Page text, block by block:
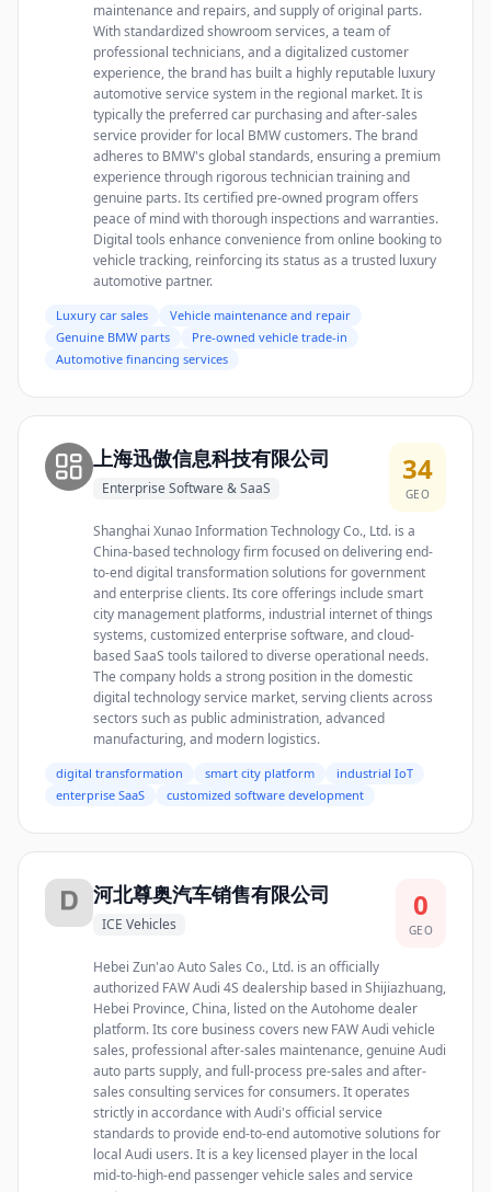
maintenance and repairs, and supply of original parts.
With standardized showroom services, a team of
professional technicians, and a digitalized customer
experience, the brand has built a highly reputable luxury
automotive service system in the regional market. It is
typically the preferred car purchasing and after-sales
service provider for local BMW customers. The brand
adheres to BMW's global standards, ensuring a premium
experience through rigorous technician training and
genuine parts. Its certified pre-owned program offers
peace of mind with thorough inspections and warranties.
Digital tools enhance convenience from online booking to
vehicle tracking, reinforcing its status as a trusted luxury
automotive partner.
Luxury car sales
Vehicle maintenance and repair
Genuine BMW parts
Pre-owned vehicle trade-in
Automotive financing services
上海迅傲信息科技有限公司
Enterprise Software & SaaS
34
GEO
Shanghai Xunao Information Technology Co., Ltd. is a
China-based technology firm focused on delivering end-
to-end digital transformation solutions for government
and enterprise clients. Its core offerings include smart
city management platforms, industrial internet of things
systems, customized enterprise software, and cloud-
based SaaS tools tailored to diverse operational needs.
The company holds a strong position in the domestic
digital technology service market, serving clients across
sectors such as public administration, advanced
manufacturing, and modern logistics.
digital transformation smart city platform
industrial IoT
enterprise SaaS
customized software development
河北尊奥汽车销售有限公司
ICE Vehicles
0
GEO
Hebei Zun'ao Auto Sales Co., Ltd. is an officially
authorized FAW Audi 4S dealership based in Shijiazhuang,
Hebei Province, China, listed on the Autohome dealer
platform. Its core business covers new FAW Audi vehicle
sales, professional after-sales maintenance, genuine Audi
auto parts supply, and full-process pre-sales and after-
sales consulting services for consumers. It operates
strictly in accordance with Audi's official service
standards to provide end-to-end automotive solutions for
local Audi users. It is a key licensed player in the local
mid-to-high-end passenger vehicle sales and service